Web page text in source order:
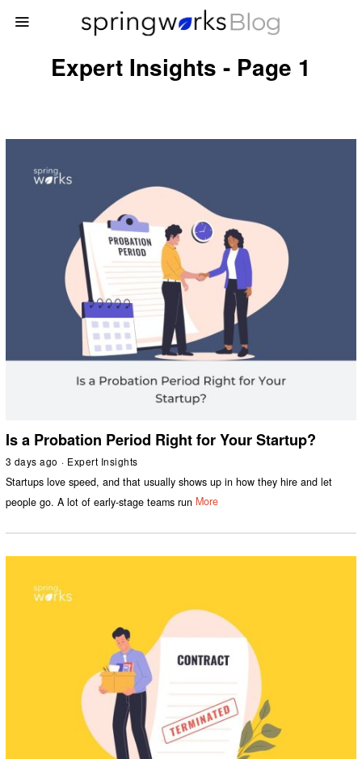
Expert Insights - Page 1
Is a Probation Period Right for Your Startup?
3 days ago Expert Insights
Startups love speed, and that usually shows up in how they hire and let
people go. A lot of early-stage teams run More